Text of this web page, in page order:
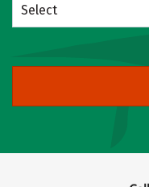
Select